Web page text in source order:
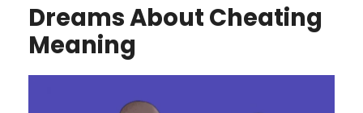
Dreams About Cheating
Meaning